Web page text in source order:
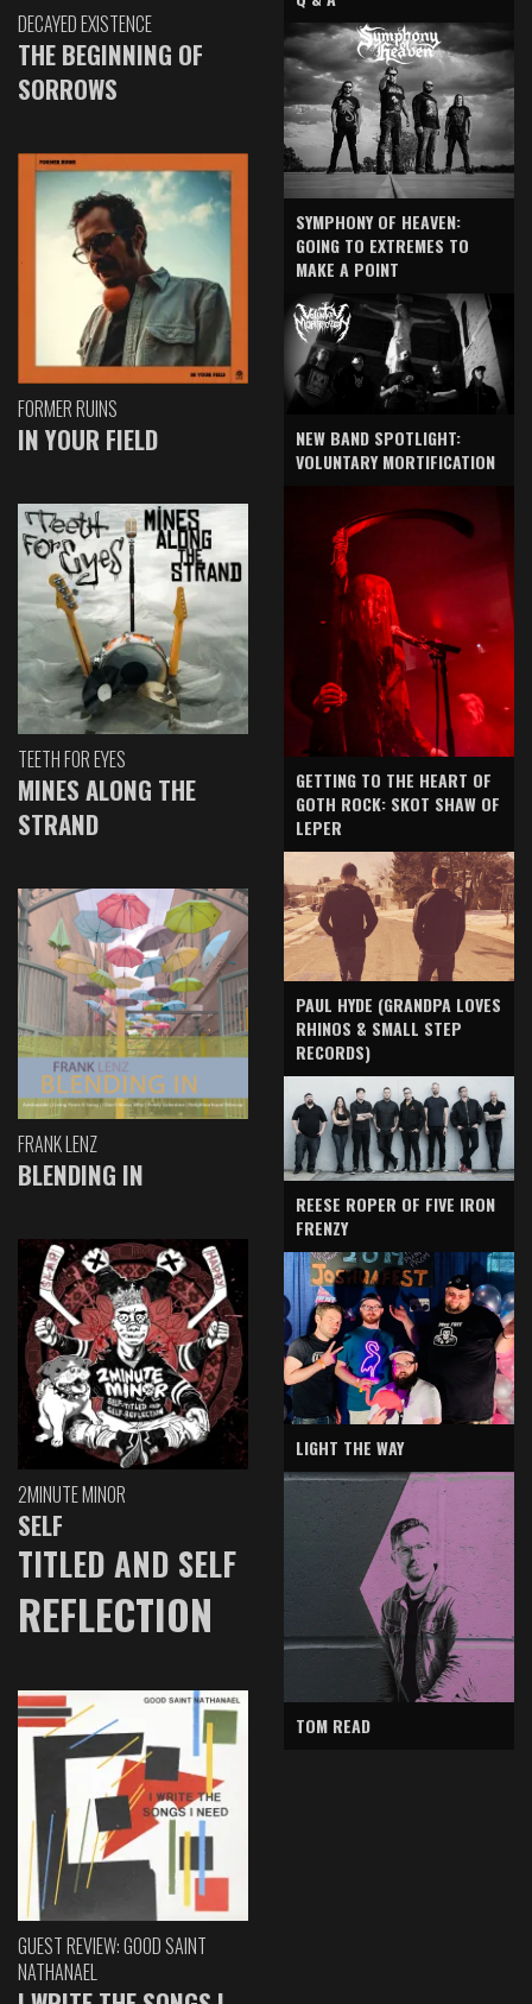
DECAYED EXISTENCE
THE BEGINNING OF
SORROWS
FORMER RUINS
IN YOUR FIELD
TEETH FOR EYES
MINES ALONG THE
STRAND
FRANK LENZ
BLENDING IN
2MINUTE MINOR
SELF
TITLED AND SELF
REFLECTION
GUEST REVIEW: GOOD SAINT
NATHANAEL
SYMPHONY OF HEAVEN:
GOING TO EXTREMES TO
MAKE A POINT
NEW BAND SPOTLIGHT:
VOLUNTARY MORTIFICATION
GETTING TO THE HEART OF
GOTH ROCK: SKOT SHAW OF
LEPER
PAUL HYDE (GRANDPA LOVES
RHINOS & SMALL STEP
RECORDS)
REESE ROPER OF FIVE IRON
FRENZY
LIGHT THE WAY
TOM READ